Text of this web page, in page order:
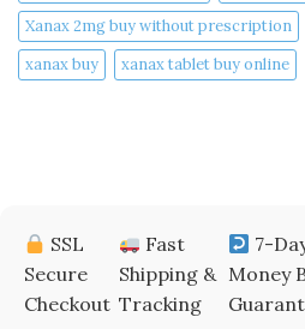
Xanax 2mg buy without prescription
xanax buy​
xanax tablet buy online​
SSL
Secure
Checkout
Fast
Shipping &
Tracking
7-
Money